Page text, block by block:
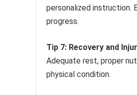
personalized instruction.
progress.
Tip 7: Recovery and
Adequate rest, proper
physical condition.